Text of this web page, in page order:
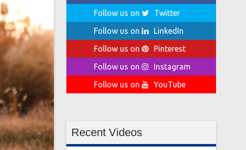
Follow us on
Twitter
Follow us on
LinkedIn
Follow us on
Pinterest
Follow us on
Instagram
Follow us on
YouTube
Recent Videos